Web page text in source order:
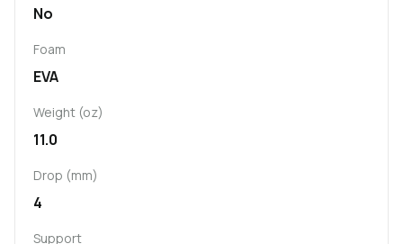
No
Foam
EVA
Weight (oz)
11.0
Drop (mm)
4
Support